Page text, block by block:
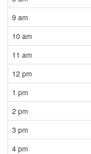
9 am
10 am
11 am
12 pm
1 pm
2 pm
3 pm
4 pm